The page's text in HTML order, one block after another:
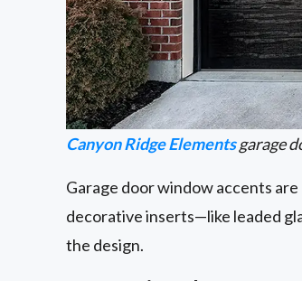
Canyon Ridge Elementsgarage
Garage door window accents
decorative inserts—like leaded
the design.